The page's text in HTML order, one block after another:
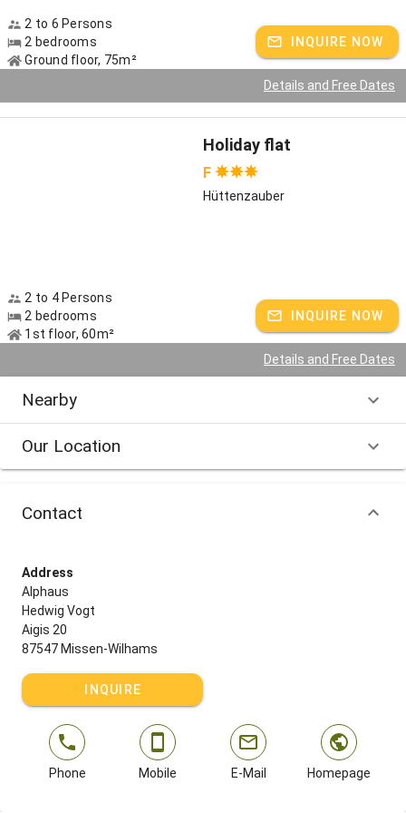
2 to 6 Persons
2 bedrooms
Ground floor, 75m²
INQUIRE NOW
Details and Free Dates
Holiday flat
F
Hüttenzauber
2 to 4 Persons
2 bedrooms
1st floor, 60m²
INQUIRE NOW
Details and Free Dates
Nearby
Our Location
Contact
Address
Alphaus
Hedwig Vogt
Aigis 20
87547 Missen-Wilhams
INQUIRE
Phone Mobile E-Mail Homepage